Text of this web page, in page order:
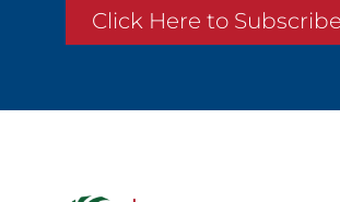
Click Here to Subscribe